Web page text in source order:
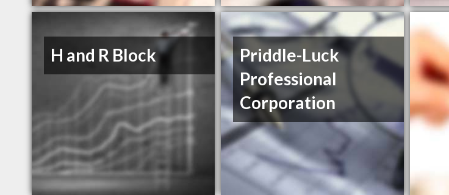
H and R Block
Priddle-Luck
Professional
Corporation